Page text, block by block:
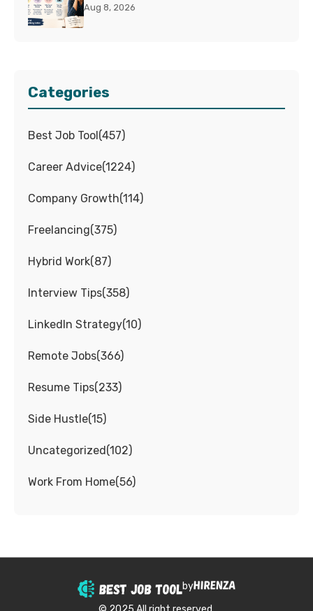
Aug 8, 2026
Categories
Best Job Tool(457)
Career Advice(1224)
Company Growth(114)
Freelancing(375)
Hybrid Work(87)
Interview Tips(358)
LinkedIn Strategy(10)
Remote Jobs(366)
Resume Tips(233)
Side Hustle(15)
Uncategorized(102)
Work From Home(56)
by